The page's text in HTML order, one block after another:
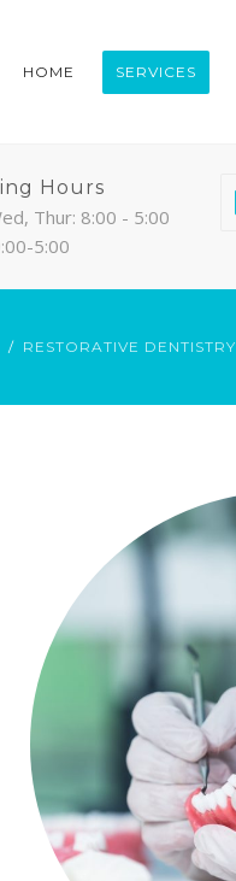
HOME SERVICES
Hours
Thur: 8:00 - 5:00
5:00
RESTORATIVE DENTISTRY